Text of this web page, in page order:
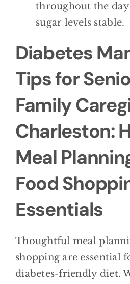
throughout the
sugar levels stable.
Diabetes
Tips for
Family
Charleston:
Meal
Food
Essentials
Thoughtful meal
shopping are essential
diabetes-friendly diet.